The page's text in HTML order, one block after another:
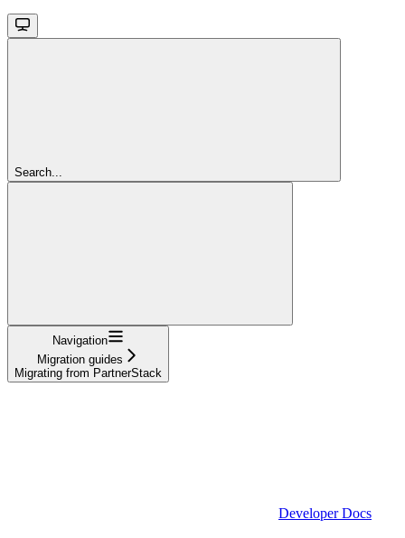
Search...
Navigation
Migration guides
Migrating from PartnerStack
Developer Docs